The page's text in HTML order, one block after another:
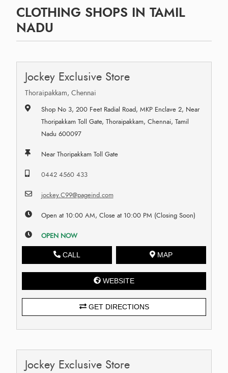
CLOTHING SHOPS IN TAMIL
NADU
Jockey Exclusive Store
Thoraipakkam, Chennai
Shop No 3, 200 Feet Radial Road, MKP Enclave 2, Near
Thoripakkam Toll Gate, Thoraipakkam, Chennai, Tamil
Nadu 600097
Near Thoripakkam Toll Gate
0442 4560 433
jockey.C99@pageind.com
Open at 10:00 AM, Close at 10:00 PM (Closing Soon)
OPEN NOW
CALL MAP
WEBSITE
GET DIRECTIONS
Jockey Exclusive Store